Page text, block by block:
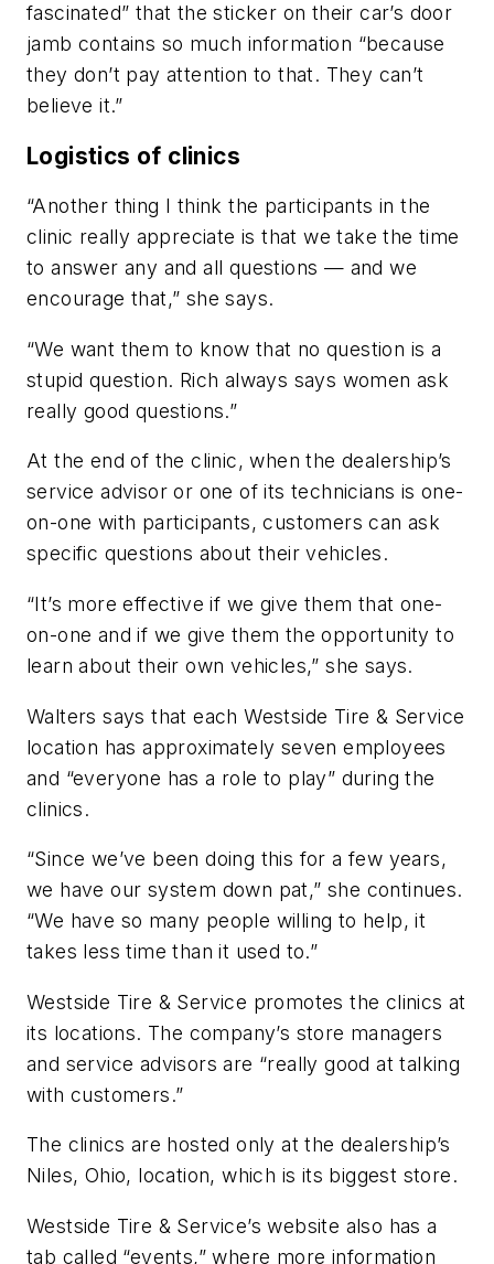
fascinated” that the sticker on their car’s door
jamb contains so much information “because
they don’t pay attention to that. They can’t
believe it.”
Logistics of clinics
“Another thing I think the participants in the
clinic really appreciate is that we take the time
to answer any and all questions — and we
encourage that,” she says.
“We want them to know that no question is a
stupid question. Rich always says women ask
really good questions.”
At the end of the clinic, when the dealership’s
service advisor or one of its technicians is one-
on-one with participants, customers can ask
specific questions about their vehicles.
“It’s more effective if we give them that one-
on-one and if we give them the opportunity to
learn about their own vehicles,” she says.
Walters says that each Westside Tire & Service
location has approximately seven employees
and “everyone has a role to play” during the
clinics.
“Since we’ve been doing this for a few years,
we have our system down pat,” she continues.
“We have so many people willing to help, it
takes less time than it used to.”
Westside Tire & Service promotes the clinics at
its locations. The company’s store managers
and service advisors are “really good at talking
with customers.”
The clinics are hosted only at the dealership’s
Niles, Ohio, location, which is its biggest store.
Westside Tire & Service’s website also has a
tab called “events,” where more information